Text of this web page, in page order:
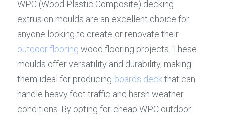
WPC (Wood Plastic Composite) decking
extrusion moulds are an excellent choice for
outdoor flooring wood flooring projects. These
moulds offer versatility and durability, making
them ideal for producing boards deck that can
handle heavy foot traffic and harsh weather
conditions. By opting for cheap WPC outdoor